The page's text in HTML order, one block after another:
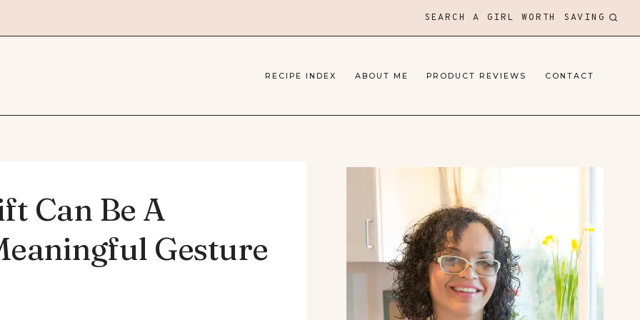
SEARCH A GIRL WORTH SAVING
RECIPE INDEX ABOUT ME PRODUCT REVIEWS CONTACT
Can Be A
Gesture